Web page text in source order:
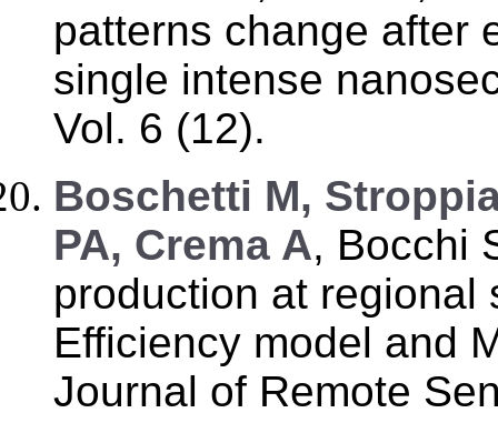
patterns change after
single intense
Vol. 6 (12).
Boschetti M,
PA, Crema A, Bocchi
production at regional
Efficiency model and
Journal of Remote